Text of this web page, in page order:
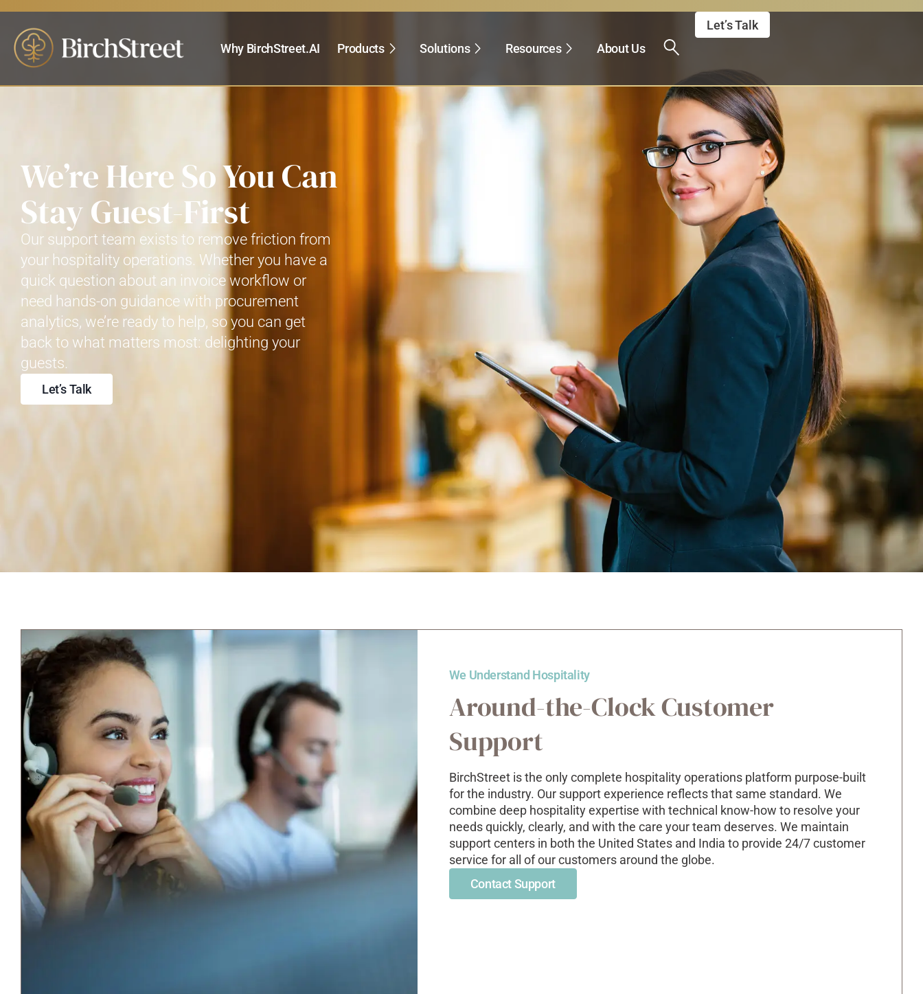
Why BirchStreet.AI Products Solutions Resources About Us
Let’s Talk
We’re Here So You Can
Stay Guest-First
Our support team exists to remove friction from
your hospitality operations. Whether you have a
quick question about an invoice workflow or
need hands-on guidance with procurement
analytics, we’re ready to help, so you can get
back to what matters most: delighting your
guests.
Let’s Talk
We Understand Hospitality
Around-the-Clock Customer
Support
BirchStreetis the only complete hospitality operations platform purpose-built
for the industry. Our support experience reflects that same standard. We
combine deep hospitalityexpertise with technical know-how to resolve your
needs quickly, clearly, and with the care your team deserves. We maintain
support centers in both the United States and India to provide 24/7 customer
service for all of our customers around the globe.
Contact Support